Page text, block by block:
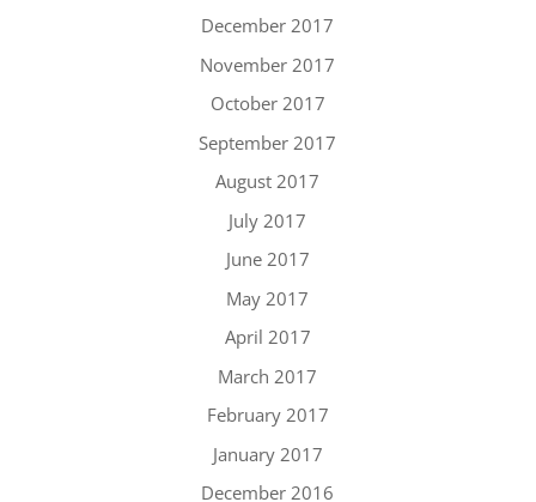
December 2017
November 2017
October 2017
September 2017
August 2017
July 2017
June 2017
May 2017
April 2017
March 2017
February 2017
January 2017
December 2016